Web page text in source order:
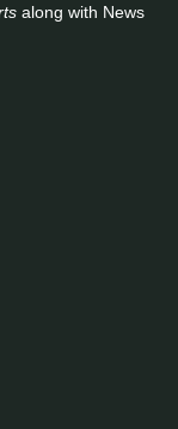
along with News